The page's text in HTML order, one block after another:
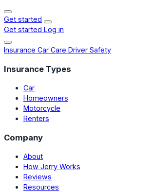
Get started
Get started Log in
Insurance Car Care Driver Safety
Insurance Types
Car
Homeowners
Motorcycle
Renters
Company
About
How Jerry Works
Reviews
Resources